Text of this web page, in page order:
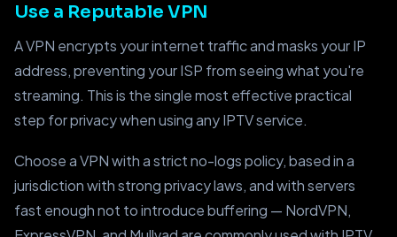
Use a Reputable VPN
A VPN encrypts your internet traffic and masks your IP
address, preventing your ISP from seeing what you're
streaming. This is the single most effective practical
step for privacy when using any IPTV service.
Choose a VPN with a strict no-logs policy, based in a
jurisdiction with strong privacy laws, and with servers
fast enough not to introduce buffering — NordVPN,